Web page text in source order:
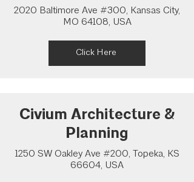
2020 Baltimore Ave #300, Kansas City,
MO 64108, USA
Click Here
Civium Architecture &
Planning
1250 SW Oakley Ave #200, Topeka, KS
66604, USA